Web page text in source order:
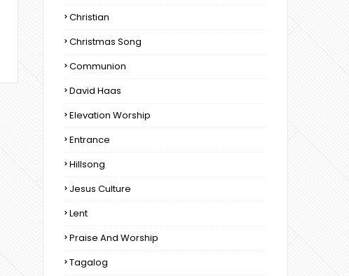
Christian
Christmas Song
Communion
David Haas
Elevation Worship
Entrance
Hillsong
Jesus Culture
Lent
Praise And Worship
Tagalog